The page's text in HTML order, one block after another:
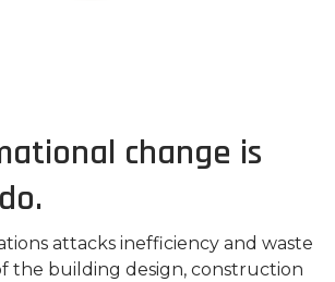
change is
attacks inefficiency and waste
the building design, construction